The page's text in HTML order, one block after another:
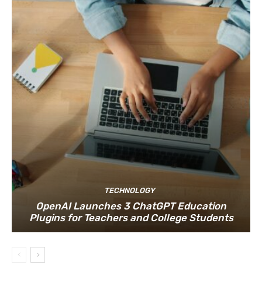
TECHNOLOGY
OpenAI Launches 3 ChatGPT Education
Plugins for Teachers and College Students